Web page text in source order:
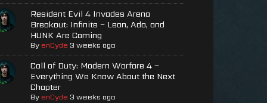
Resident Evil 4 Invades Arena
Breakout: Infinite – Leon, Ada, and
HUNK Are Coming
By enCyde 3 weeks ago
Call of Duty: Modern Warfare 4 –
Everything We Know About the Next
Chapter
By enCyde 3 weeks ago